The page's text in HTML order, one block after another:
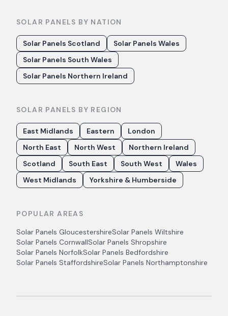
SOLAR PANELS BY NATION
Solar Panels Scotland
Solar Panels Wales
Solar Panels South Wales
Solar Panels Northern Ireland
SOLAR PANELS BY REGION
East Midlands Eastern
London
North East
North West
Northern Ireland
Scotland
South East South West
Wales
West Midlands
Yorkshire & Humberside
POPULAR AREAS
Solar Panels GloucestershireSolar Panels Wiltshire
Solar Panels CornwallSolar Panels Shropshire
Solar Panels NorfolkSolar Panels Bedfordshire
Solar Panels StaffordshireSolar Panels Northamptonshire